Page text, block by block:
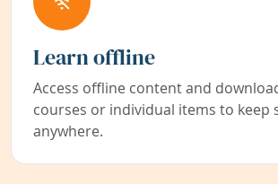
Learn offline
Access offline content and
courses or individual items to keep
anywhere.